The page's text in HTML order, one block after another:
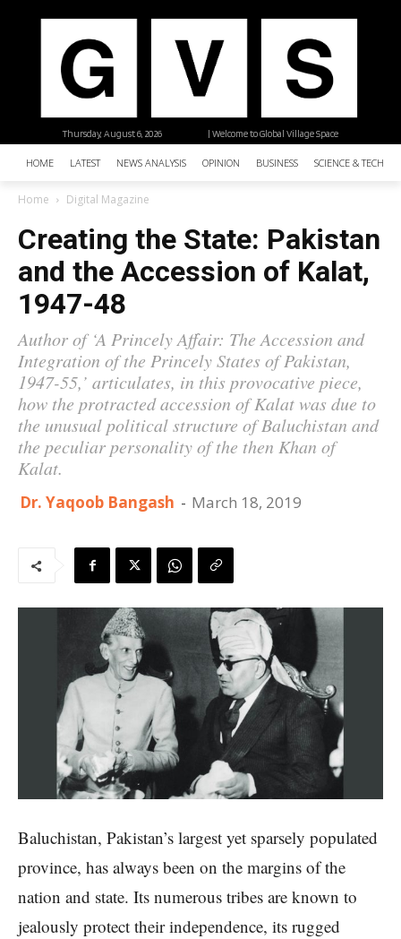
| Welcome to Global Village Space
Thursday, August 6, 2026
HOME LATEST NEWS ANALYSIS OPINION BUSINESS SCIENCE &
Home Digital Magazine
Creating the State: Pakistan
and the Accession of Kalat,
1947-48
Author of ‘A Princely Affair: The Accession and
Integration of the Princely States of Pakistan,
1947-55,’ articulates, in this provocative piece,
how the protracted accession of Kalat was due to
the unusual political structure of Baluchistan and
the peculiar personality of the then Khan of
Kalat.
Dr. Yaqoob Bangash - March 18, 2019
Baluchistan, Pakistan’s largest yet sparsely populated
province, has always been on the margins of the
nation and state. Its numerous tribes are known to
jealously protect their independence, its rugged